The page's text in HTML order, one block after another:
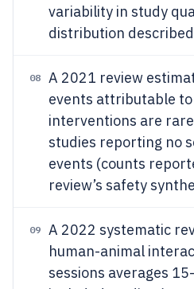
variability in study
distribution
08
A 2021 review
events attributable
interventions are
studies reporting no
events (counts
review’s safety
09
A 2022 systematic
human-animal
sessions averages